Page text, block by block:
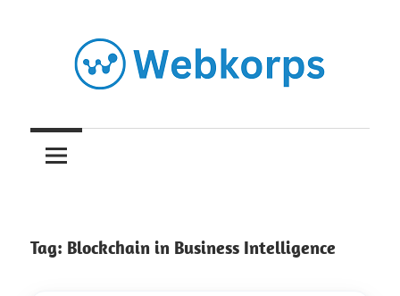
content
Insights
on
Software
Tag: Blockchain in Business Intelligence